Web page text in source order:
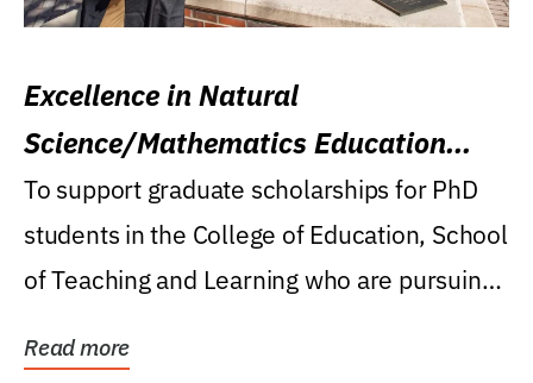
Excellence in Natural
Science/Mathematics Education
Research Award
To support graduate scholarships for PhD
students in the College of Education, School
of Teaching and Learning who are pursuing
Read more